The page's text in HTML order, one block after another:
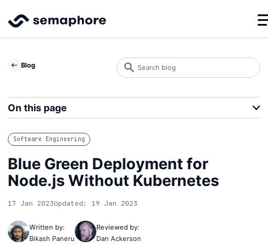
Blog
Software Engineering
Blue Green Deployment for
Node.js Without Kubernetes
17 Jan 2023Updated: 19 Jan 2023
Written by:
Bikash Paneru
Reviewed by:
Dan Ackerson
Search
blog
On this page